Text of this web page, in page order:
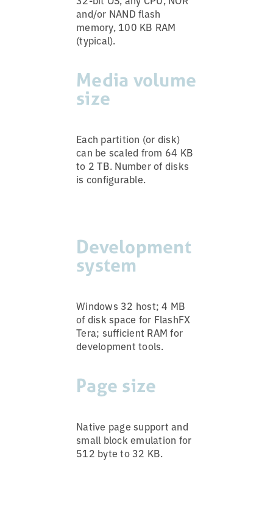
and/or NAND flash
memory, 100 KB RAM
(typical).
Media volume
size
Each partition (or disk)
can be scaled from 64 KB
to 2 TB. Number of disks
is configurable.
Development
system
Windows 32 host; 4 MB
of disk space for FlashFX
Tera; sufficient RAM for
development tools.
Page size
Native page support and
small block emulation for
512 byte to 32 KB.